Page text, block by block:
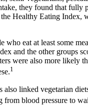
they found that fully
Healthy Eating Index,
who eat at least some
and the other groups
were also more likely
1
also linked vegetarian
from blood pressure to